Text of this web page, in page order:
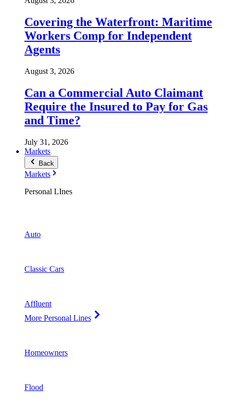
Covering the Waterfront: Maritime
Workers Comp for Independent
Agents
August 3, 2026
Can a Commercial Auto Claimant
Require the Insured to Pay for Gas
and Time?
July 31, 2026
Markets
Back
Markets
Personal LInes
Auto
Classic Cars
Affluent
More Personal Lines
Homeowners
Flood